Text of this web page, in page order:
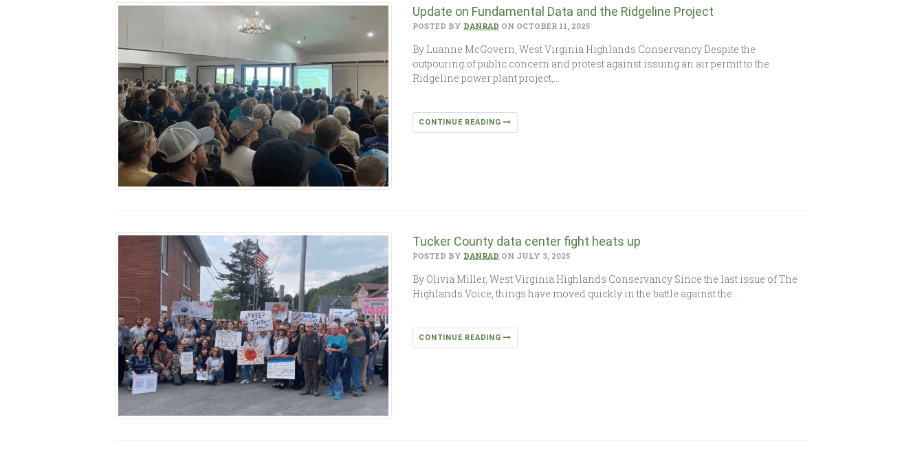
Update on Fundamental Data and the Ridgeline Project
POSTED BY DANRAD ON OCTOBER 11, 2025
By Luanne McGovern, West Virginia Highlands Conservancy Despite the
outpouring of public concern and protest against issuing an air permit to the
Ridgeline power plant project,…
CONTINUE READING
Tucker County data center fight heats up
POSTED BY DANRAD ON JULY 3, 2025
By Olivia Miller, West Virginia Highlands Conservancy Since the last issue of The
Highlands Voice, things have moved quickly in the battle against the…
CONTINUE READING